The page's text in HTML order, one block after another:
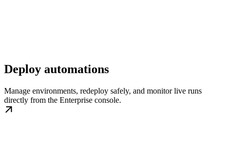
Deploy automations
Manage environments, redeploy safely, and monitor live runs
directly from the Enterprise console.